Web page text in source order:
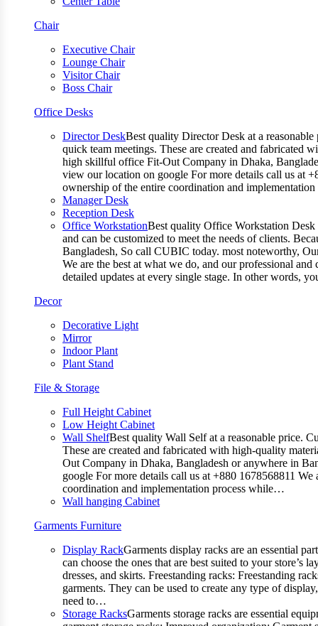
Chair
Executive Chair
Lounge Chair
Visitor Chair
Boss Chair
Office Desks
Director DeskBest quality Director Desk at a
quick team meetings. These are created and fabricated
high skillful office Fit-Out Company in Dhaka,
view our location on google For more details call us at
ownership of the entire coordination and
Manager Desk
Reception Desk
Office WorkstationBest quality Office Workstation Desk
and can be customized to meet the needs of clients.
Bangladesh, So call CUBIC today. most noteworthy,
We are the best at what we do, and our professional
detailed updates at every single stage. In other words,
Decor
Decorative Light
Mirror
Indoor Plant
Plant Stand
File & Storage
Full Height Cabinet
Low Height Cabinet
Wall ShelfBest quality Wall Self at a reasonable price.
These are created and fabricated with high-quality
Out Company in Dhaka, Bangladesh or anywhere in
google For more details call us at +880 1678568811
coordination and implementation process while…
Wall hanging Cabinet
Garments Furniture
Display RackGarments display racks are an essential
can choose the ones that are best suited to your
dresses, and skirts. Freestanding racks: Freestanding
garments. They can be used to create any type of
need to…
Storage RacksGarments storage racks are essential